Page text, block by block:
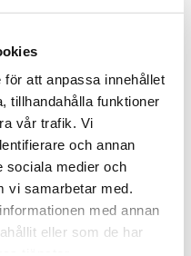
att anpassa innehållet
tillhandahålla funktioner
vår trafik. Vi
och annan
sociala medier och
vi samarbetar med.
med annan
eller som de har